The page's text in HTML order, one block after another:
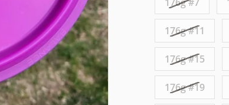
176g #11
176g #15
176g #19